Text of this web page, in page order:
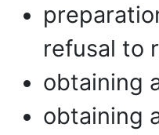
refusal to
obtaining
obtaining